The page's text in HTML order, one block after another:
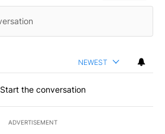
NEWEST
Start the conversation
ADVERTISEMENT